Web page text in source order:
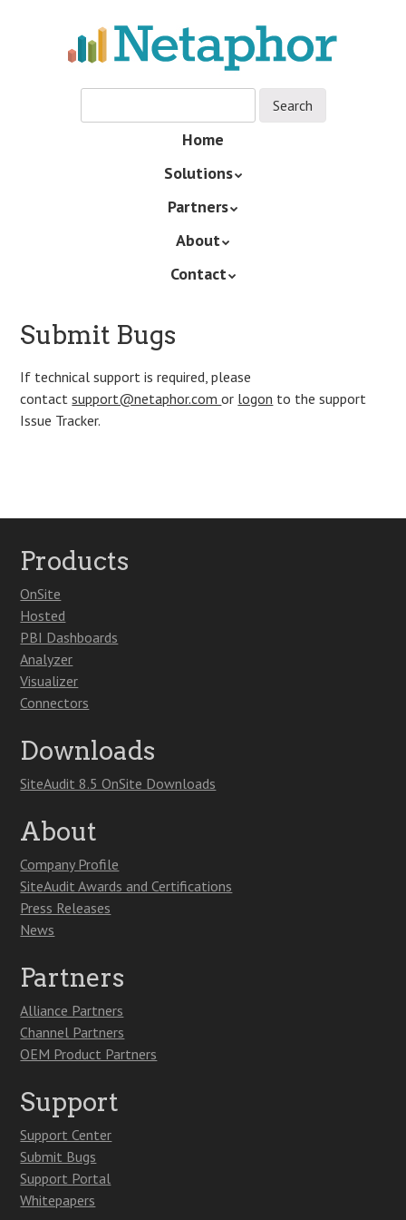
Home
Solutions
Partners
About
Contact
Submit Bugs
If technical support is required, please
contactsupport@netaphor.comor logon to the support
Issue Tracker.
Products
OnSite
Hosted
PBI Dashboards
Analyzer
Visualizer
Connectors
Downloads
SiteAudit 8.5 OnSite Downloads
About
Company Profile
SiteAudit Awards and Certifications
Press Releases
News
Partners
Alliance Partners
Channel Partners
OEM Product Partners
Support
Support Center
Submit Bugs
Support Portal
Whitepapers